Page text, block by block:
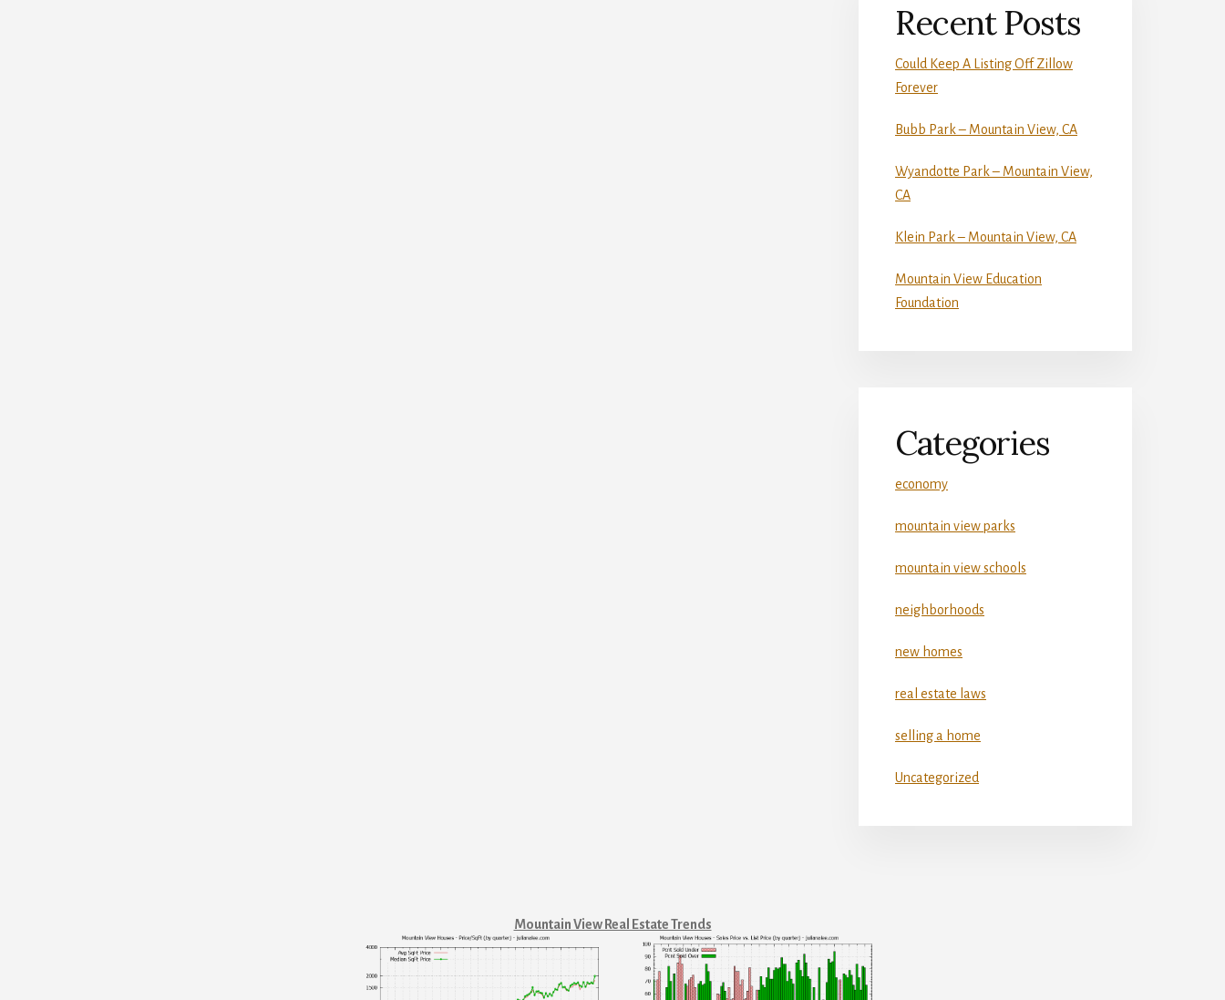
Recent Posts
Could Keep A Listing Off Zillow
Forever
Bubb Park – Mountain View, CA
Wyandotte Park – Mountain View,
CA
Klein Park – Mountain View, CA
Mountain View Education
Foundation
Categories
economy
mountain view parks
mountain view schools
neighborhoods
new homes
real estate laws
selling a home
Uncategorized
Mountain View Real Estate Trends